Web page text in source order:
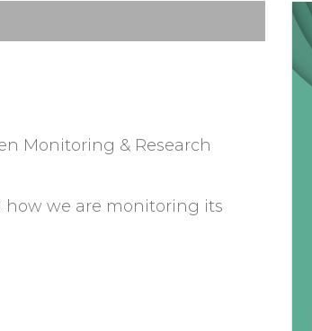
Monitoring & Research
how we are monitoring its